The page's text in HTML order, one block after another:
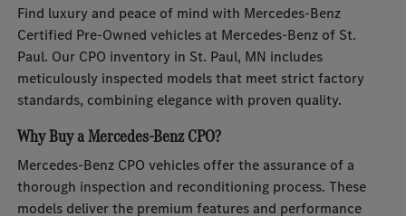
Find luxury and peace of mind with Mercedes-Benz
Certified Pre-Owned vehicles at Mercedes-Benz of St.
Paul. Our CPO inventory in St. Paul, MN includes
meticulously inspected models that meet strict factory
standards, combining elegance with proven quality.
Why Buy a Mercedes-Benz CPO?
Mercedes-Benz CPO vehicles offer the assurance of a
thorough inspection and reconditioning process. These
models deliver the premium features and performance